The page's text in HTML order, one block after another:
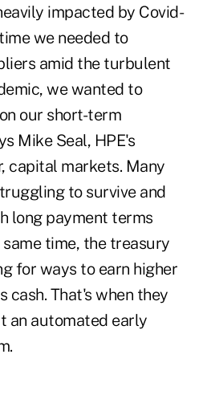
impacted by Covid-
we needed to
amid the turbulent
we wanted to
our short-term
Mike Seal, HPE's
capital markets. Many
to survive and
long payment terms
time, the treasury
for ways to earn higher
cash. That's when they
an automated early